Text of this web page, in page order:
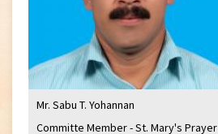
Mr. Sabu T. Yohannan
Committe Member - St. Mary's Prayer